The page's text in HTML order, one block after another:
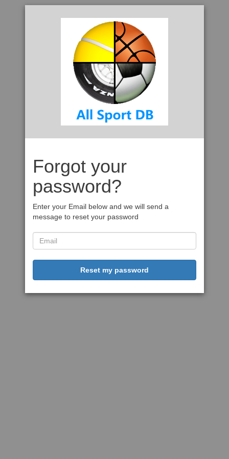
Forgot your
password?
Enter your Email below and we will send a
message to reset your password
Reset my password